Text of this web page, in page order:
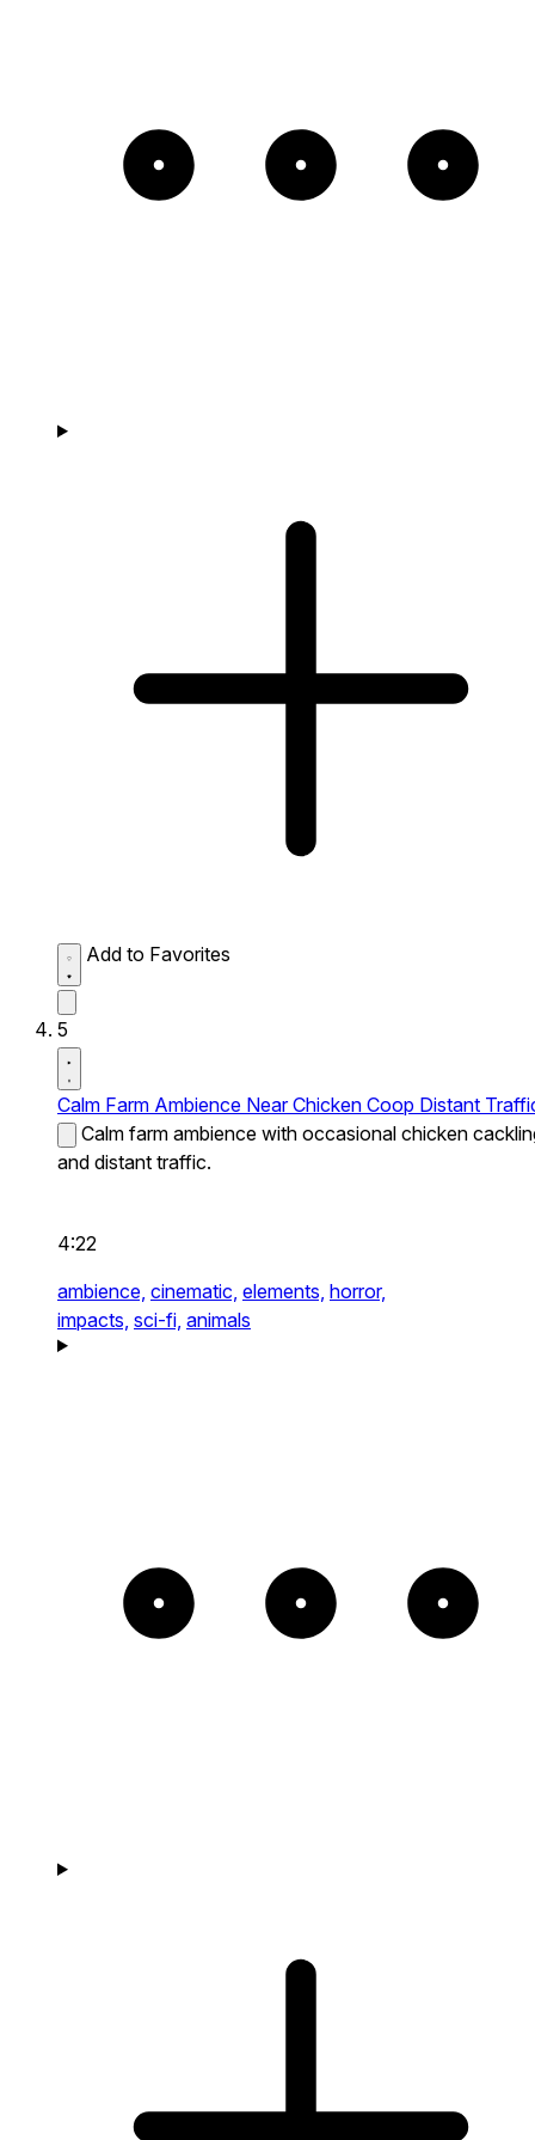
Add to Favorites
5
Calm Farm Ambience Near Chicken Coop Distant
Calm farm ambience with occasional chicken
and distant traffic.
4:22
ambience, cinematic, elements, horror,
impacts, sci-fi, animals